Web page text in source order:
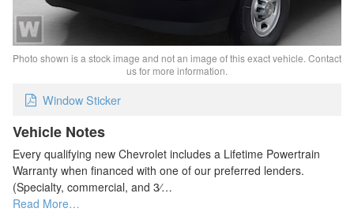
Photo shown is a stock image and not an image of this exact vehicle. Contact
us for more information.
Window Sticker
Vehicle Notes
Every qualifying new Chevrolet includes a Lifetime Powertrain
Warranty when financed with one of our preferred lenders.
(Specialty, commercial, and 3⁄…
Read More…